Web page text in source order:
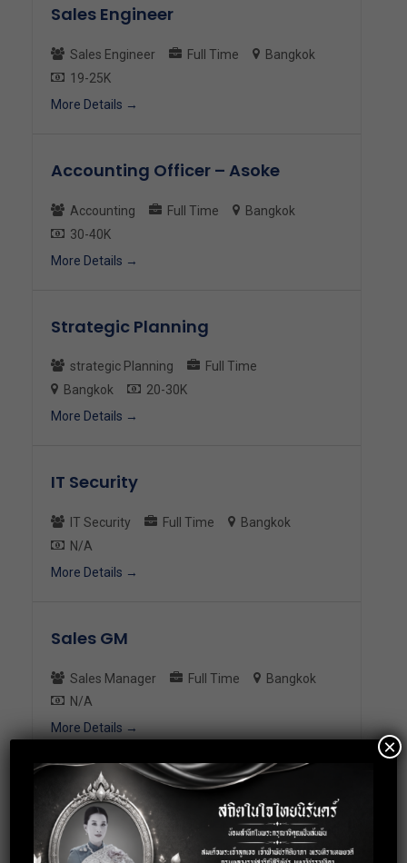
Sales Engineer
Sales Engineer Full Time
Bangkok
19-25K
More Details
Accounting Officer – Asoke
Accounting Full Time
Bangkok
30-40K
More Details
Strategic Planning
strategic Planning
Full Time
Bangkok
20-30K
More Details
IT Security
IT Security Full Time
Bangkok
N/A
More Details
Sales GM
Sales Manager Full Time
Bangkok
N/A
More Details
HR Manager
HR Manager Full Time
Bangkok
N/A
×